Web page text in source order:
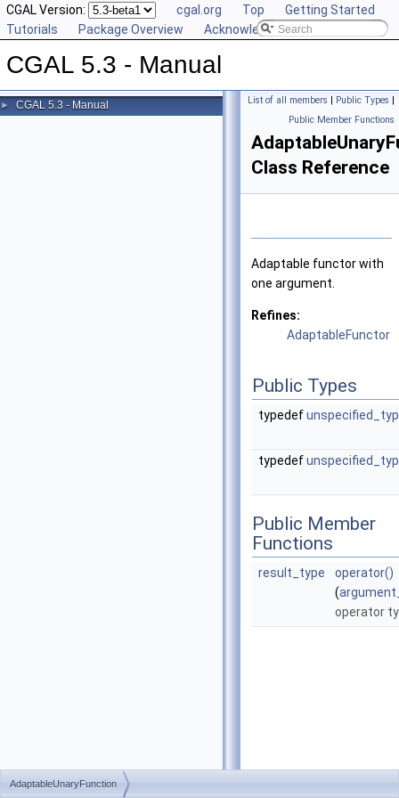
CGAL Version: cgal.org Top
Getting Started
Tutorials
Package Overview Acknowledging CGAL
CGAL 5.3 - Manual
► CGAL 5.3 - Manual List of all members | Public Types |
Public Member Functions
Class Reference
Adaptable functor with
one argument.
Refines:
AdaptableFunctor
Public Types
typedef
typedef
Public Member
Functions
result_type
operator()
(
operator
AdaptableUnaryFunction